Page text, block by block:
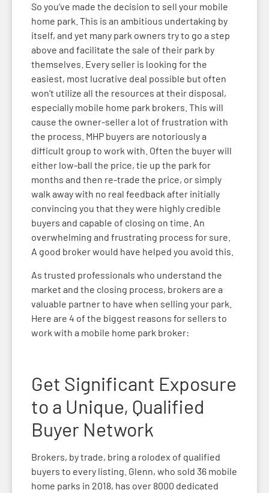
So you’ve made the decision to sell your mobile
home park. This is an ambitious undertaking by
itself, and yet many park owners try to go a step
above and facilitate the sale of their park by
themselves. Every seller is looking for the
easiest, most lucrative deal possible but often
won’t utilize all the resources at their disposal,
especially mobile home park brokers. This will
cause the owner-seller a lot of frustration with
the process. MHP buyers are notoriously a
difficult group to work with. Often the buyer will
either low-ball the price, tie up the park for
months and then re-trade the price, or simply
walk away with no real feedback after initially
convincing you that they were highly credible
buyers and capable of closing on time. An
overwhelming and frustrating process for sure.
A good broker would have helped you avoid this.
As trusted professionals who understand the
market and the closing process, brokers are a
valuable partner to have when selling your park.
Here are 4 of the biggest reasons for sellers to
work with a mobile home park broker:
Get Significant Exposure
to a Unique, Qualified
Buyer Network
Brokers, by trade, bring a rolodex of qualified
buyers to every listing. Glenn, who sold 36 mobile
home parks in 2018, has over 8000 dedicated